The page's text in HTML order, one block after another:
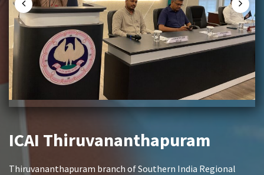
ICAI Thiruvananthapuram
Thiruvananthapuram branch of Southern India Regional